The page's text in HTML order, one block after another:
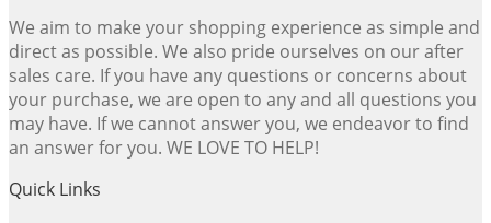
We aim to make your shopping experience as simple and
direct as possible. We also pride ourselves on our after
sales care. If you have any questions or concerns about
your purchase, we are open to any and all questions you
may have. If we cannot answer you, we endeavor to find
an answer for you. WE LOVE TO HELP!
Quick Links